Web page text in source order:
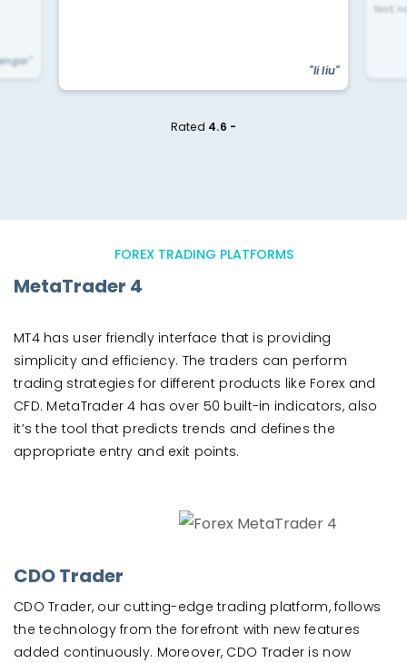
"li liu"
fast,
Rated 4.6 -
FOREX TRADING PLATFORMS
MetaTrader 4
MT4 has user friendly interface that is providing
simplicity and efficiency. The traders can perform
trading strategies for different products like Forex and
CFD. MetaTrader 4 has over 50 built-in indicators, also
it’s the tool that predicts trends and defines the
appropriate entry and exit points.
CDO Trader
CDO Trader, our cutting-edge trading platform, follows
the technology from the forefront with new features
added continuously. Moreover, CDO Trader is now